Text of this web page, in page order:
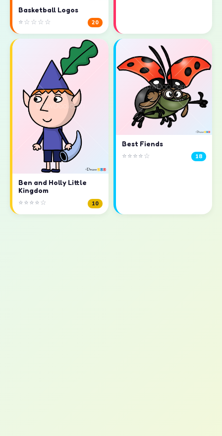
Basketball Logos
⭐☆☆☆☆ 20
Ben and Holly Little
Kingdom
⭐⭐⭐⭐☆ 10
Best Fiends
⭐⭐⭐⭐☆ 18